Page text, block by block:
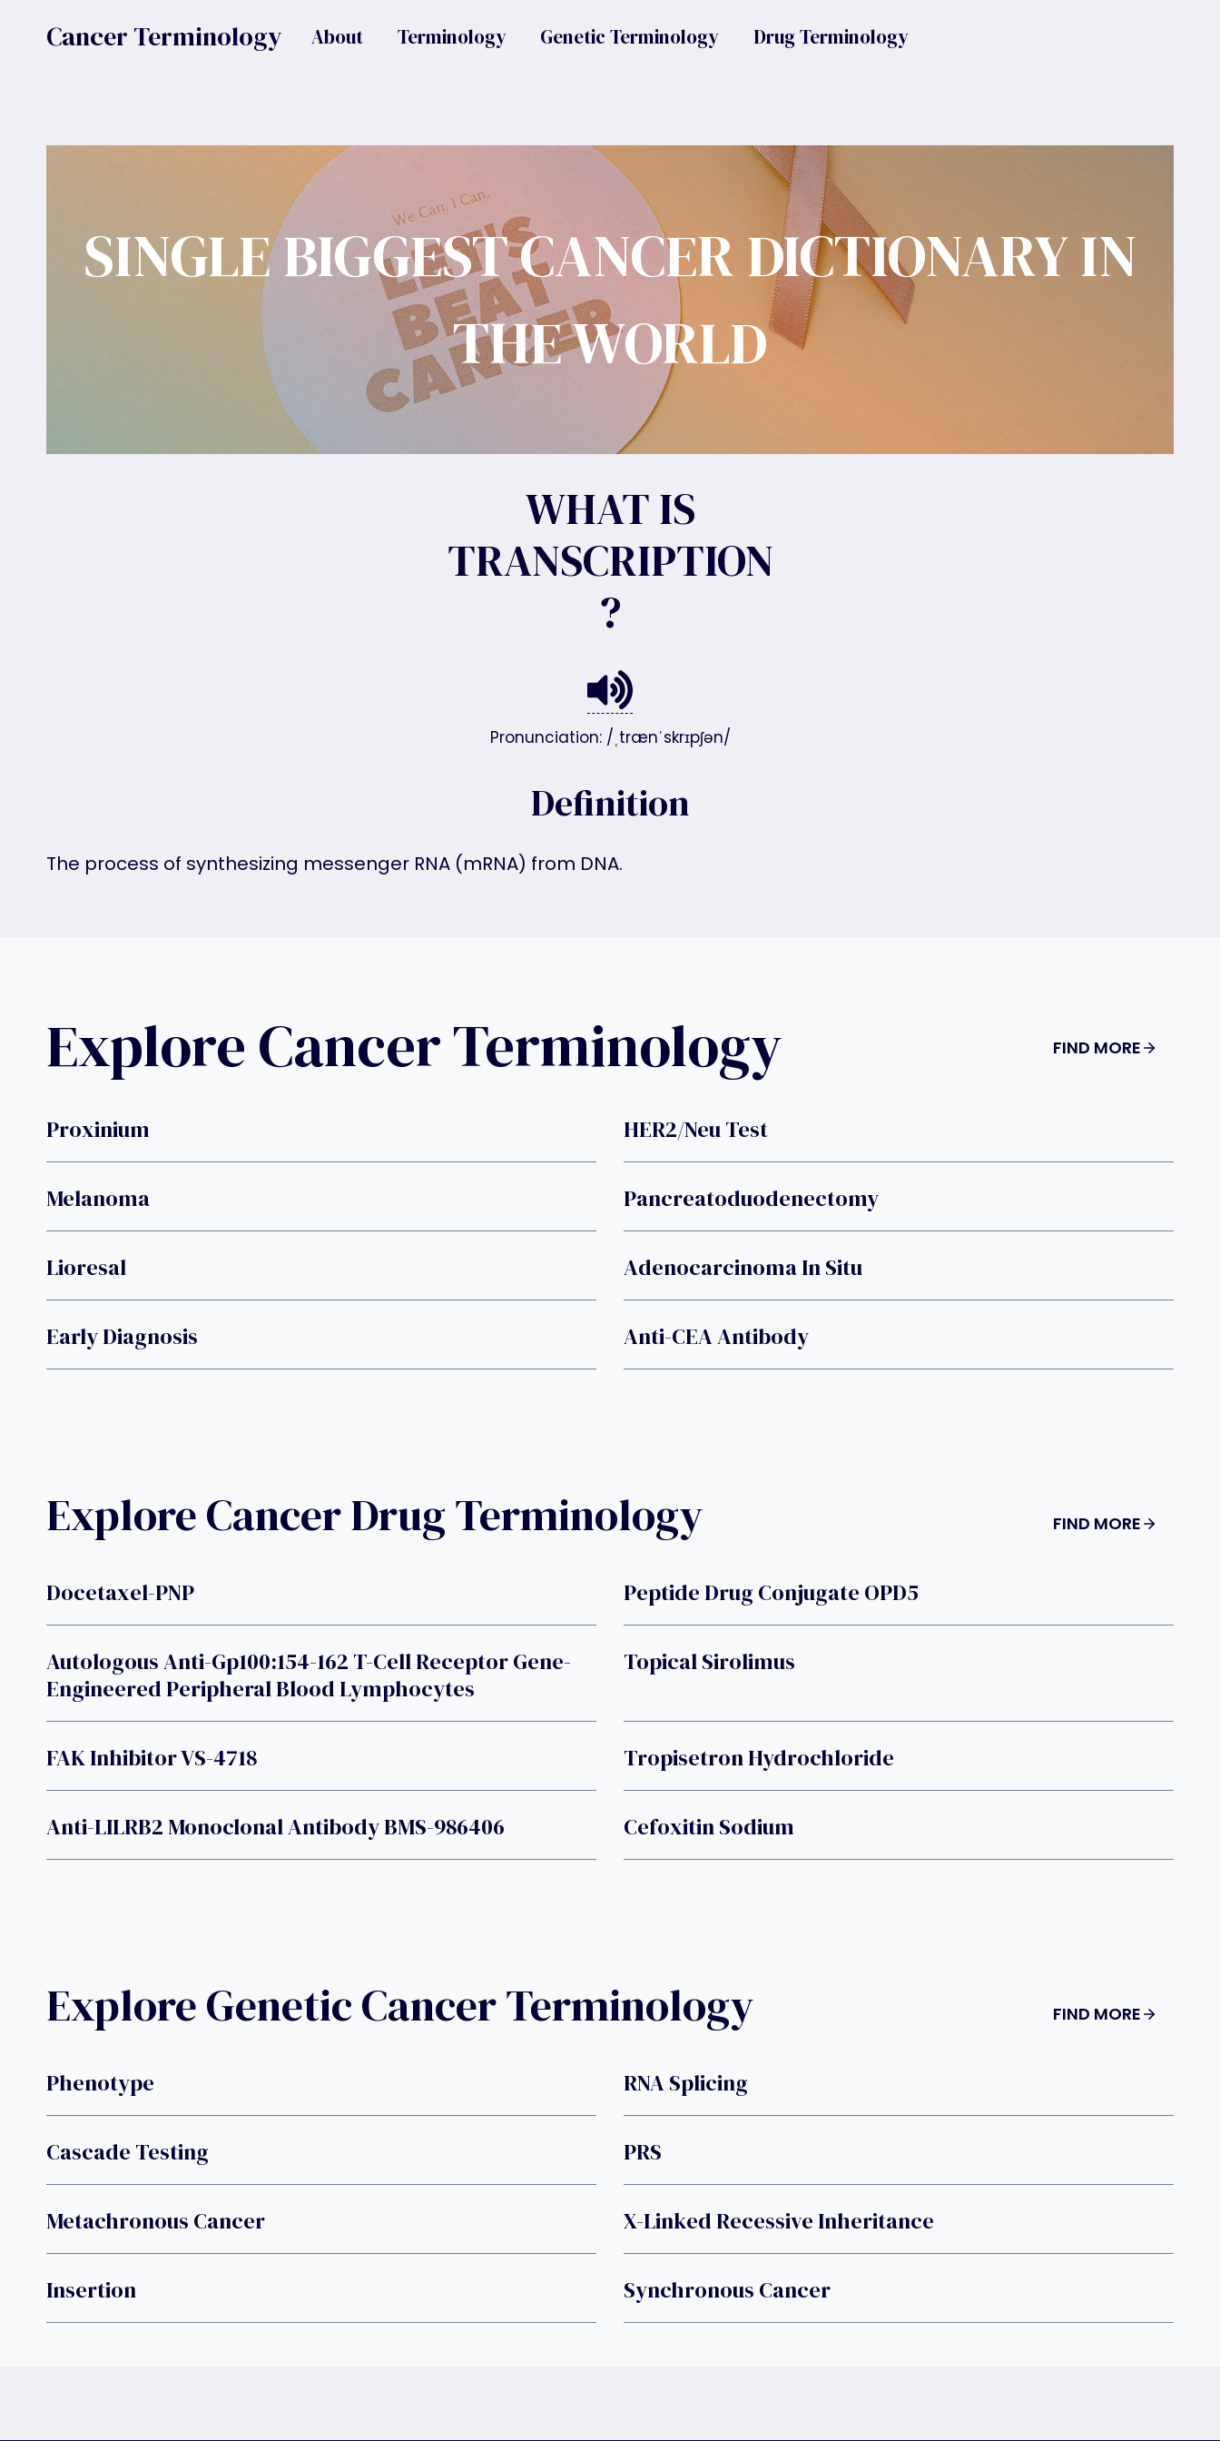
Cancer Terminology About Terminology Genetic Terminology Drug Terminology
SINGLE BIGGEST CANCER DICTIONARY IN
THE WORLD
WHAT IS
TRANSCRIPTION
?
Pronunciation: /ˌtrænˈskrɪpʃən/
Definition
The process of synthesizing messenger RNA (mRNA) from DNA.
Explore Cancer Terminology FIND MORE
Proxinium HER2/neu Test
Melanoma Pancreatoduodenectomy
Lioresal Adenocarcinoma In Situ
Early Diagnosis Anti-CEA Antibody
Explore Cancer Drug Terminology FIND MORE
Docetaxel-PNP Peptide Drug Conjugate OPD5
Autologous Anti-Gp100:154-162 T-Cell Receptor Gene-
Engineered Peripheral Blood Lymphocytes
Topical Sirolimus
FAK Inhibitor VS-4718 Tropisetron Hydrochloride
Anti-LILRB2 Monoclonal Antibody BMS-986406 Cefoxitin Sodium
Explore Genetic Cancer Terminology FIND MORE
Phenotype RNA Splicing
Cascade Testing PRS
Metachronous Cancer X-Linked Recessive Inheritance
Insertion Synchronous Cancer